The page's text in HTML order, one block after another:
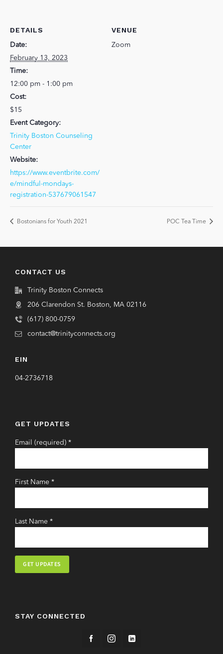
DETAILS
Date:
February 13, 2023
Time:
12:00 pm - 1:00 pm
Cost:
$15
Event Category:
Trinity Boston Counseling
Center
Website:
https://www.eventbrite.com/
e/mindful-mondays-
registration-537679061547
VENUE
Zoom
Bostonians for Youth 2021 POC Tea Time
CONTACT US
Trinity Boston Connects
206 Clarendon St. Boston, MA 02116
(617) 800-0759
contact@trinityconnects.org
EIN
04-2736718
GET UPDATES
Email (required) *
First Name *
Last Name *
Use.
STAY CONNECTED